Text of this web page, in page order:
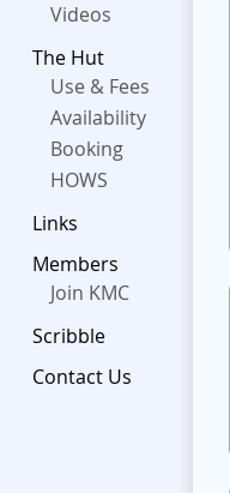
Videos
The Hut
Use & Fees
Availability
Booking
HOWS
Links
Members
Join KMC
Scribble
Contact Us